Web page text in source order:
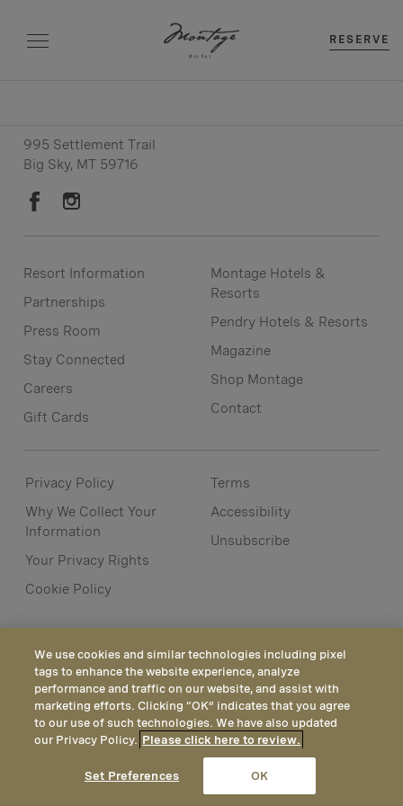
CALL EMAIL LOCATION
RESERVE
995 Settlement Trail
Big Sky, MT 59716
Resort Information
Partnerships
Press Room
Stay Connected
Careers
Gift Cards
Montage Hotels &
Resorts
Pendry Hotels & Resorts
Magazine
Shop Montage
Contact
Privacy Policy
Why We Collect Your
Information
Your Privacy Rights
Cookie Policy
Terms
Accessibility
Unsubscribe
We use cookies and similar technologies including pixel
tags to enhance the website experience, analyze
performance and traffic on our website, and assist with
marketing efforts. Clicking “OK” indicates that you agree
to our use of such technologies. We have also updated
our Privacy Policy. Please click here to review.
Set Preferences OK